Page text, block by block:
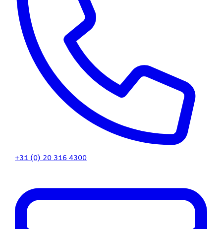
+31 (0) 20 316 4300